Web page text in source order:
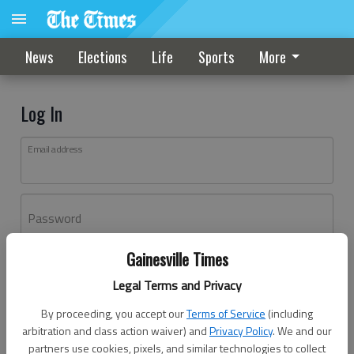
Gainesville Times
Legal Terms and Privacy
By proceeding, you accept ourTerms of Service (including
arbitration and class action waiver) andPrivacy Policy. We and our
partners use cookies, pixels, and similar technologies to collect
News Elections Life Sports More
Log In
Email address
Password
Don't have an account yet?Register here
Log In